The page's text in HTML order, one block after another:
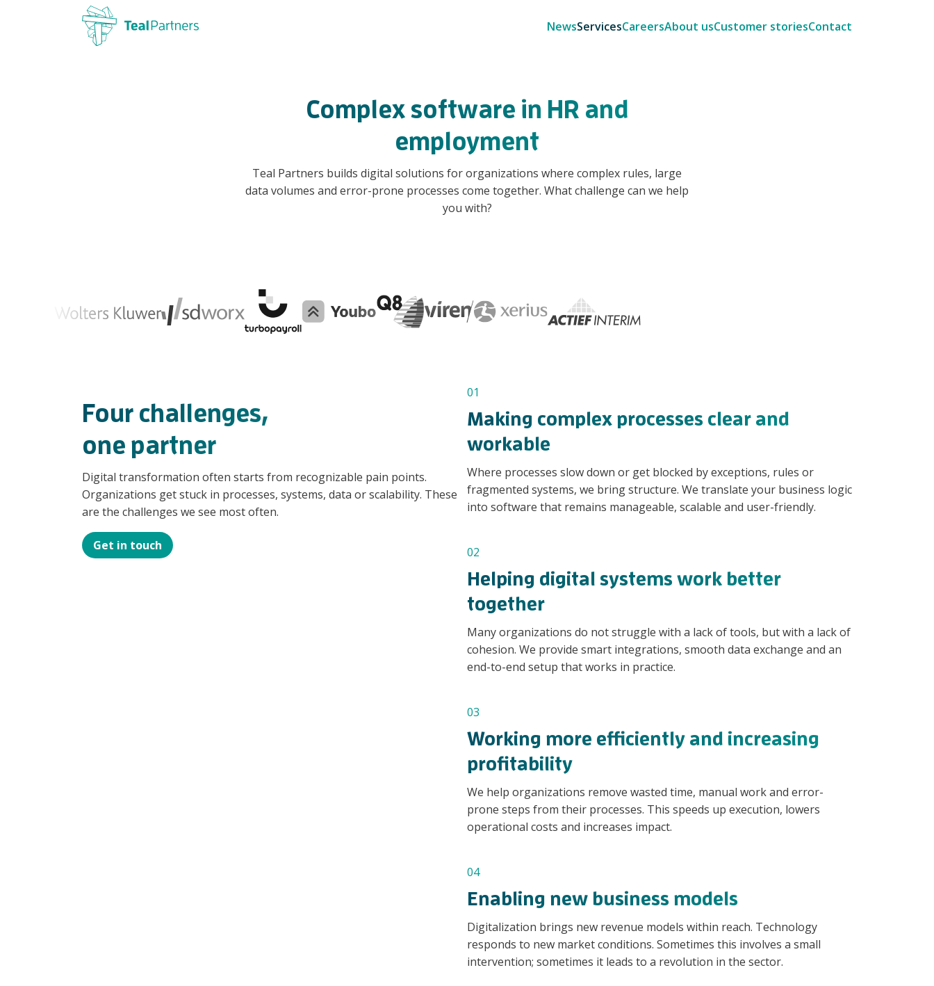
NewsServicesCareersAbout usCustomer storiesContact
Complex software in HR and
employment
Teal Partners builds digital solutions for organizations where complex rules, large
data volumes and error-prone processes come together. What challenge can we help
you with?
Four challenges,
one partner
Digital transformation often starts from recognizable pain points.
Organizations get stuck in processes, systems, data or scalability. These
are the challenges we see most often.
Get in touch
01
Making complex processes clear and
workable
Where processes slow down or get blocked by exceptions, rules or
fragmented systems, we bring structure. We translate your business logic
into software that remains manageable, scalable and user-friendly.
02
Helping digital systems work better
together
Many organizations do not struggle with a lack of tools, but with a lack of
cohesion. We provide smart integrations, smooth data exchange and an
end-to-end setup that works in practice.
03
Working more efficiently and increasing
profitability
We help organizations remove wasted time, manual work and error-
prone steps from their processes. This speeds up execution, lowers
operational costs and increases impact.
04
Enabling new business models
Digitalization brings new revenue models within reach. Technology
responds to new market conditions. Sometimes this involves a small
intervention; sometimes it leads to a revolution in the sector.